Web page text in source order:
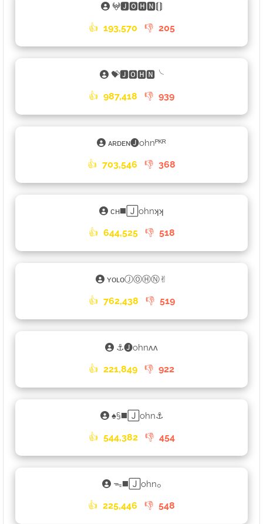
𖤍🅹🅾🅷🅽⟬⟭
👍 193,570 👎 205
💝🅹🅾🅷🅽╰
👍 987,418 👎 939
ᴀʀᴅᴇɴ🅙ohnᴾᴷᴿ
👍 703,546 👎 368
ᴄʜ◼️🄹ohnʞʞ
👍 644,525 👎 518
ʏᴏʟᴏⒿⓄⒽⓃ✌︎
👍 762,438 👎 519
⚓🅙ohnʌʌ
👍 221,849 👎 922
♠§◼️🄹ohn⚓
👍 544,382 👎 454
ᯓ◼️🄹ohn𓃉
👍 225,446 👎 548